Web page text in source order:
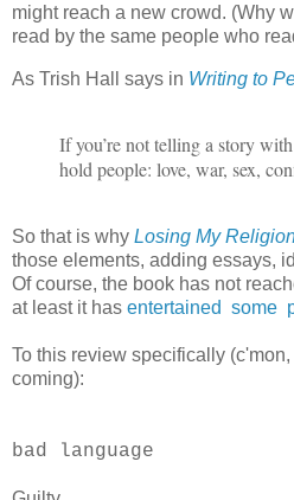
might reach a new crowd. (Why
read by the same people who
As Trish Hall says in Writing to
If you’re not telling a story
hold people: love, war, sex,
So that is why Losing My
those elements, adding essays,
Of course, the book has not
at least it has entertained some
To this review specifically
coming):
bad language